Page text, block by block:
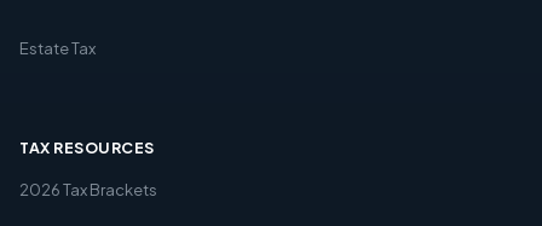
Estate Tax
TAX RESOURCES
2026 Tax Brackets